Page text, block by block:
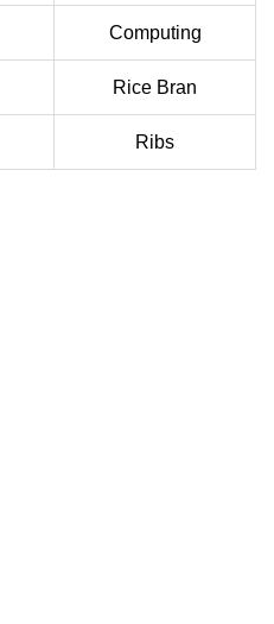
Computing
Rice Bran
Ribs